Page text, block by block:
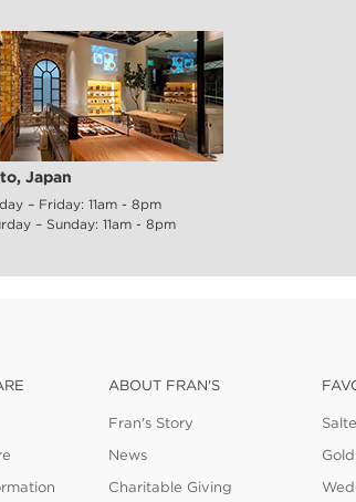
Japan
– Friday: 11am - 8pm
– Sunday: 11am - 8pm
ABOUT FRAN'S
Fran's Story
News
Charitable Giving